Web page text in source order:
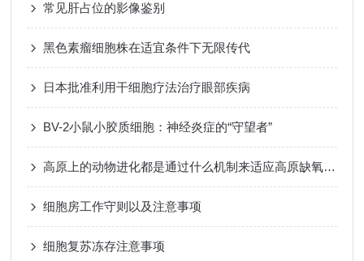
常见肝占位的影像鉴别
黑色素瘤细胞株在适宜条件下无限传代
日本批准利用干细胞疗法治疗眼部疾病
BV-2小鼠小胶质细胞：神经炎症的“守望者”
高原上的动物进化都是通过什么机制来适应高原缺氧的环境呢？
细胞房工作守则以及注意事项
细胞复苏冻存注意事项